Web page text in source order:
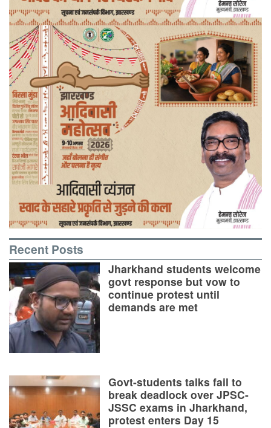
Recent Posts
Jharkhand students welcome
govt response but vow to
continue protest until
demands are met
Govt-students talks fail to
break deadlock over JPSC-
JSSC exams in Jharkhand,
protest enters Day 15